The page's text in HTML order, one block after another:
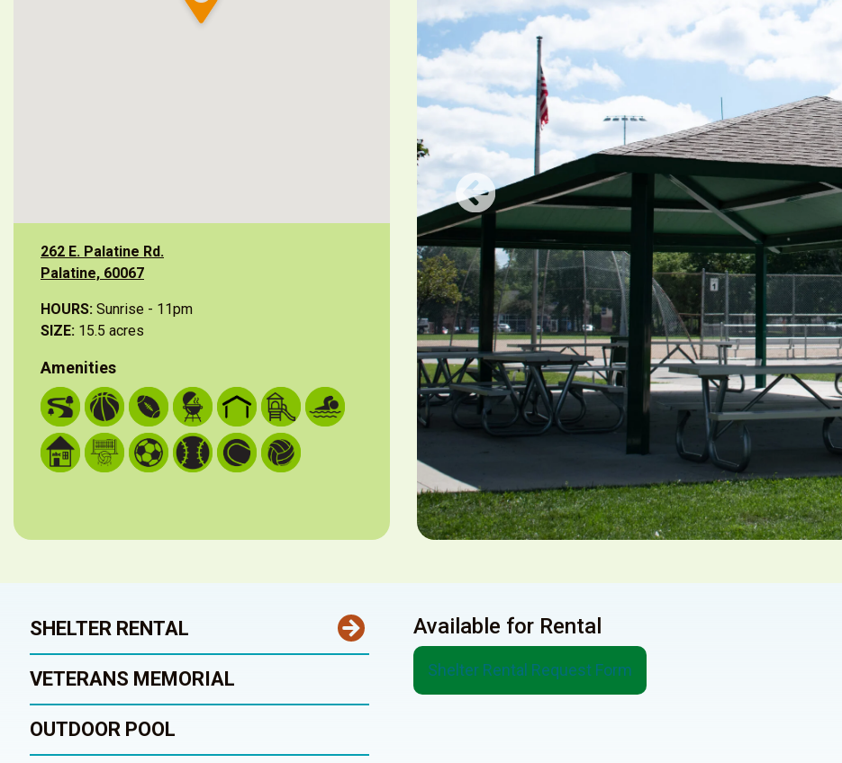
262 E. Palatine Rd.
Palatine, 60067
HOURS: Sunrise - 11pm
SIZE: 15.5 acres
Amenities
SHELTER RENTAL
VETERANS MEMORIAL
OUTDOOR POOL
Available for Rental
Shelter Rental Request Form